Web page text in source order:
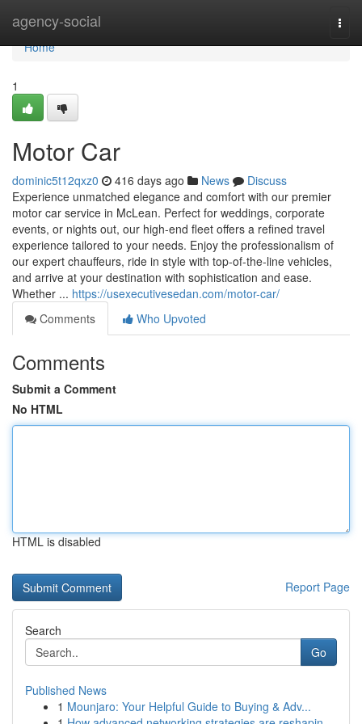
agency-social
Home
Home
1
Motor Car
dominic5t12qxz0 416 days ago News
Discuss
Experience unmatched elegance and comfort with our premier
motor car service in McLean. Perfect for weddings, corporate
events, or nights out, our high-end fleet offers a refined travel
experience tailored to your needs. Enjoy the professionalism of
our expert chauffeurs, ride in style with top-of-the-line vehicles,
and arrive at your destination with sophistication and ease.
Whether ... https://usexecutivesedan.com/motor-car/
Comments
Who Upvoted
Comments
Submit a Comment
No HTML
HTML is disabled
Report Page
Search
Go
Published News
1 Mounjaro: Your Helpful Guide to Buying & Adv...